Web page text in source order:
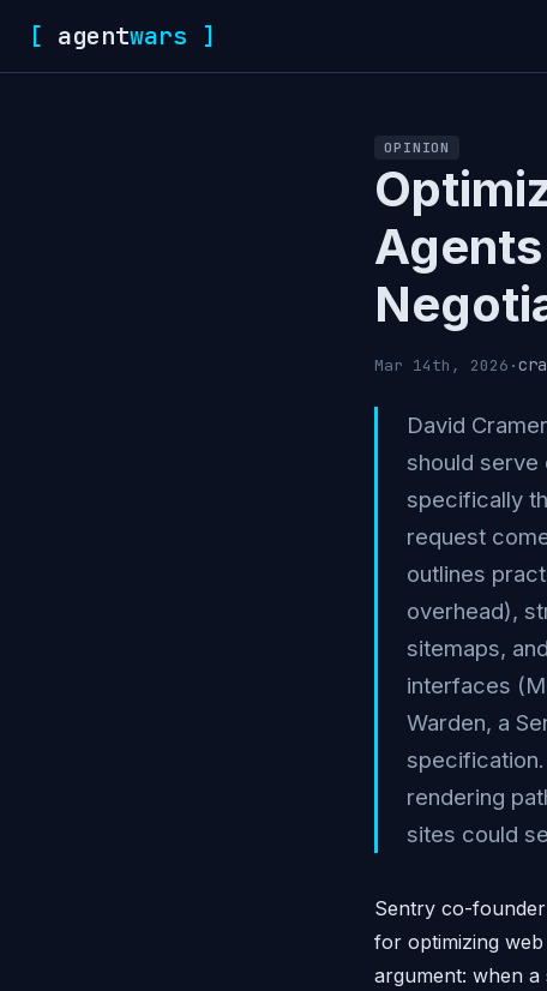
[ agentwars ]
OPINION
Mar 14th, 2026 ·
David
should
specifically
request
outlines
overhead),
sitemaps,
interfaces
Warden, a
rendering
sites could
Sentry co-
for optimizing
argument: when